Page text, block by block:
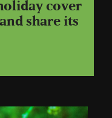
cover
share its